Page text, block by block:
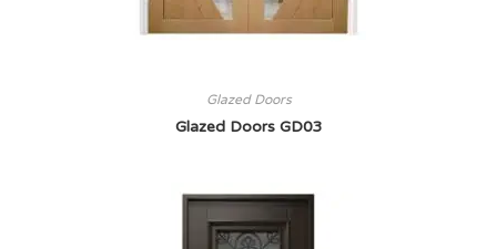
Glazed Doors
Glazed Doors GD03